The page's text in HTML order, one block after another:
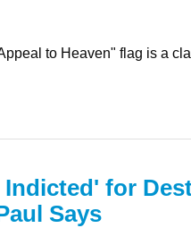
to Heaven" flag is a
Indicted' for
Says